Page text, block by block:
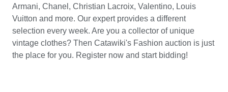
Armani, Chanel, Christian Lacroix, Valentino, Louis
Vuitton and more. Our expert provides a different
selection every week. Are you a collector of unique
vintage clothes? Then Catawiki's Fashion auction is just
the place for you. Register now and start bidding!